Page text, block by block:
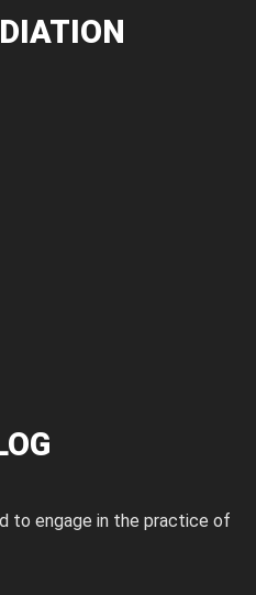
to engage in the practice of